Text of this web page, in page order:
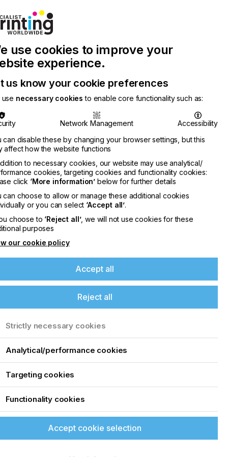
with
Us
Chinese
Publication
Latest
Newsletter
Search
use cookies to improve your
experience.
us know your cookie preferences
use necessary cookies to enable core functionality such as:
Network Management
Accessibility
can disable these by changing your browser settings, but this
affect how the website functions
to necessary cookies, our website may use analytical/
cookies, targeting cookies and functionality cookies:
click ‘More information’ below for further details
can choose to allow or manage these additional cookies
or you can select ‘Accept all’.
choose to ‘Reject all’, we will not use cookies for these
purposes
our cookie policy
Accept all
Reject all
Strictly necessary cookies
Analytical/performance cookies
Targeting cookies
Functionality cookies
Accept cookie selection